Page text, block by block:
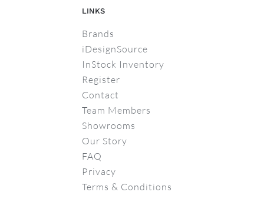
LINKS
Brands
iDesignSource
InStock Inventory
Register
Contact
Team Members
Showrooms
Our Story
FAQ
Privacy
Terms & Conditions